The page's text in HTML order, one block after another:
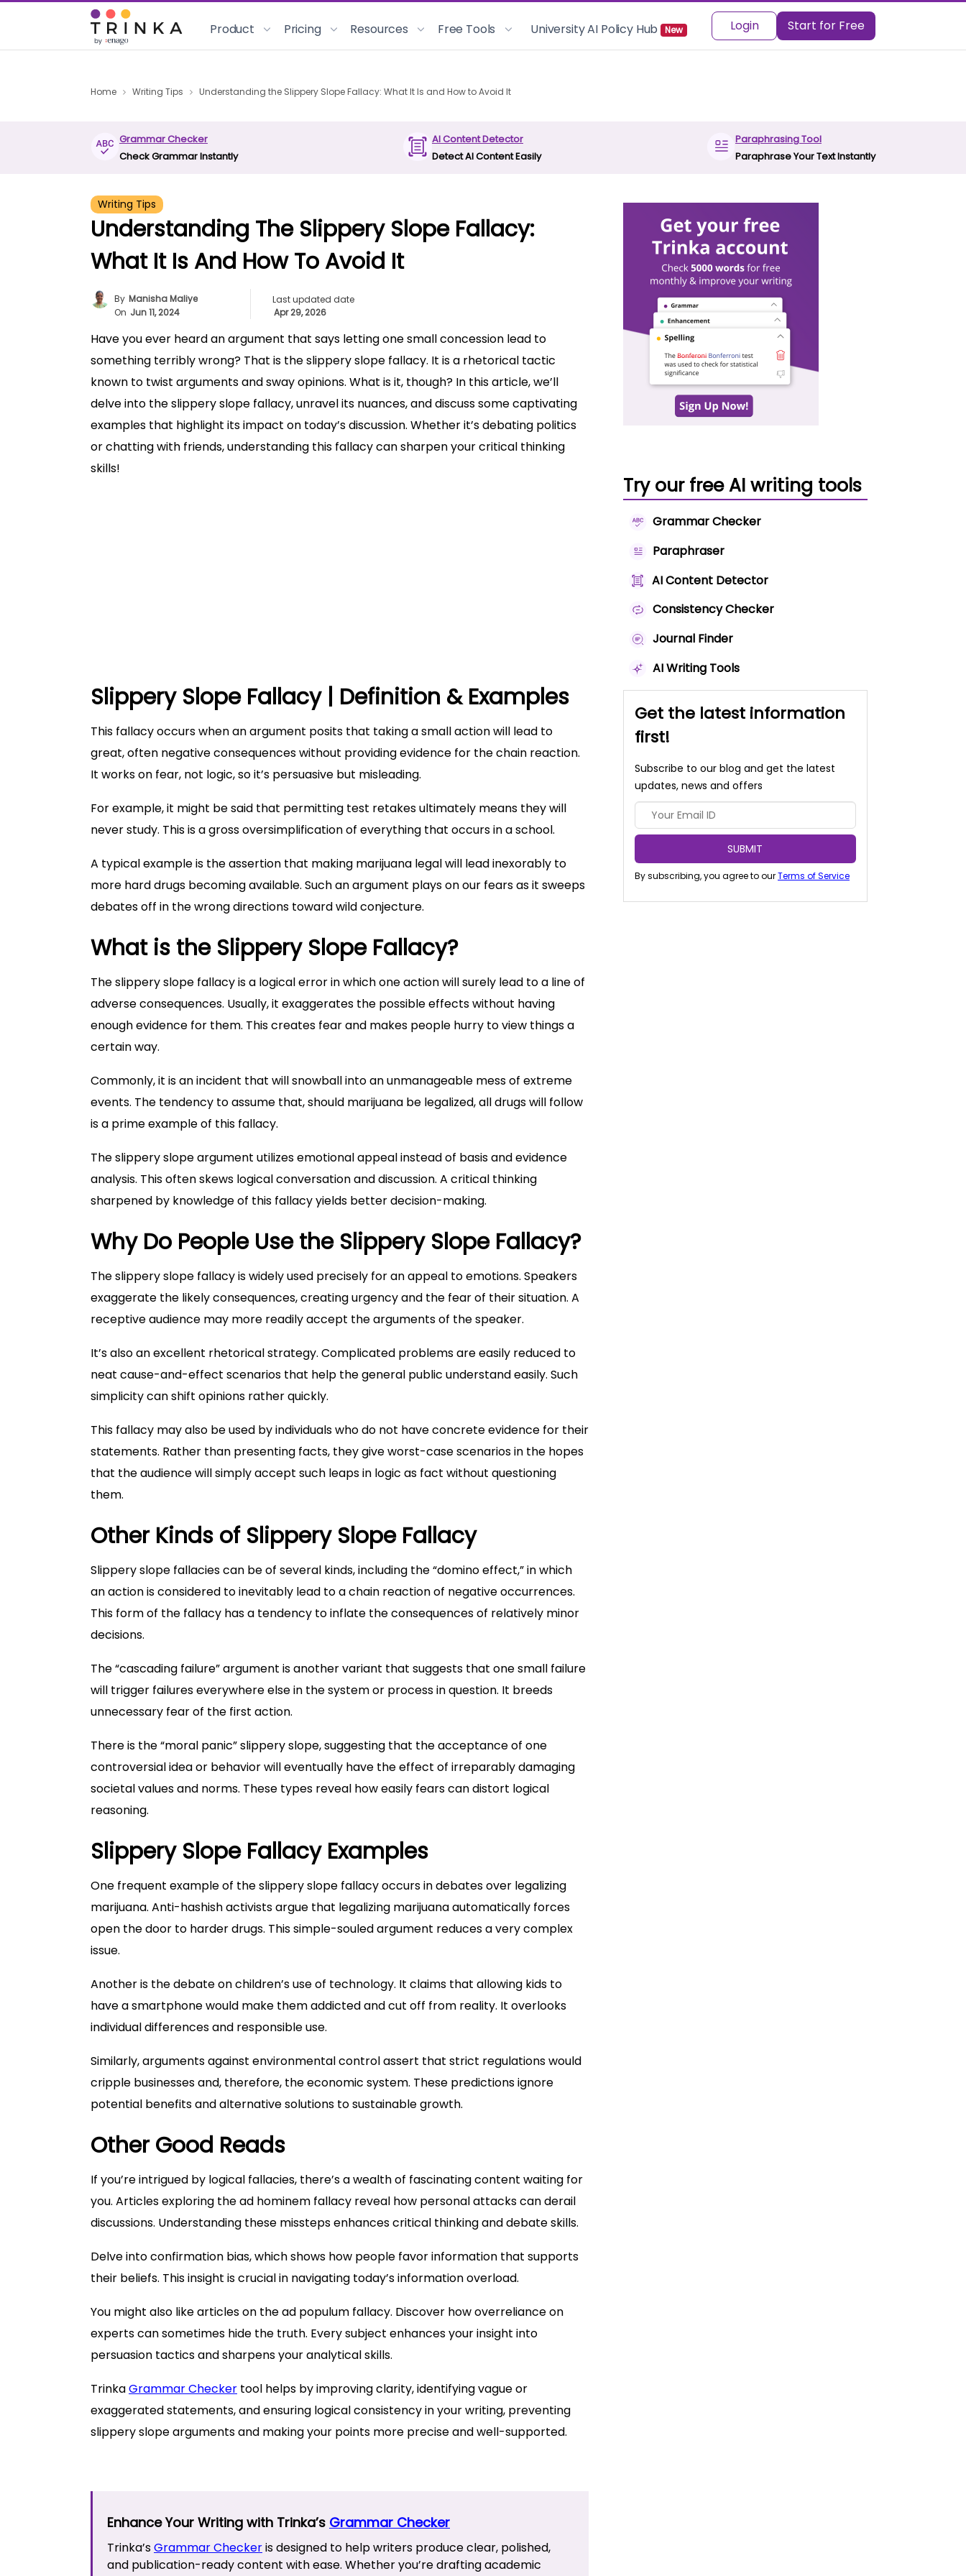
Product Pricing Resources Free Tools University AI Policy Hub New Login Start for Free
Home Writing Tips Understanding the Slippery Slope Fallacy: What It Is and How to Avoid It
Grammar Checker
Check Grammar Instantly
AI Content Detector
Detect AI Content Easily
Paraphrasing Tool
Paraphrase Your Text Instantly
Writing Tips
Understanding The Slippery Slope Fallacy:
What It Is And How To Avoid It
By Manisha Maliye
On Jun 11, 2024
Last updated date
Apr 29, 2026
Have you ever heard an argument that says letting one small concession lead to
something terribly wrong? That is the slippery slope fallacy. It is a rhetorical tactic
known to twist arguments and sway opinions. What is it, though? In this article, we’ll
delve into the slippery slope fallacy, unravel its nuances, and discuss some captivating
examples that highlight its impact on today’s discussion. Whether it’s debating politics
or chatting with friends, understanding this fallacy can sharpen your critical thinking
skills!
Slippery Slope Fallacy | Definition & Examples
This fallacy occurs when an argument posits that taking a small action will lead to
great, often negative consequences without providing evidence for the chain reaction.
It works on fear, not logic, so it’s persuasive but misleading.
For example, it might be said that permitting test retakes ultimately means they will
never study. This is a gross oversimplification of everything that occurs in a school.
A typical example is the assertion that making marijuana legal will lead inexorably to
more hard drugs becoming available. Such an argument plays on our fears as it sweeps
debates off in the wrong directions toward wild conjecture.
What is the Slippery Slope Fallacy?
The slippery slope fallacy is a logical error in which one action will surely lead to a line of
adverse consequences. Usually, it exaggerates the possible effects without having
enough evidence for them. This creates fear and makes people hurry to view things a
certain way.
Commonly, it is an incident that will snowball into an unmanageable mess of extreme
events. The tendency to assume that, should marijuana be legalized, all drugs will follow
is a prime example of this fallacy.
The slippery slope argument utilizes emotional appeal instead of basis and evidence
analysis. This often skews logical conversation and discussion. A critical thinking
sharpened by knowledge of this fallacy yields better decision-making.
Why Do People Use the Slippery Slope Fallacy?
The slippery slope fallacy is widely used precisely for an appeal to emotions. Speakers
exaggerate the likely consequences, creating urgency and the fear of their situation. A
receptive audience may more readily accept the arguments of the speaker.
It’s also an excellent rhetorical strategy. Complicated problems are easily reduced to
neat cause-and-effect scenarios that help the general public understand easily. Such
simplicity can shift opinions rather quickly.
This fallacy may also be used by individuals who do not have concrete evidence for their
statements. Rather than presenting facts, they give worst-case scenarios in the hopes
that the audience will simply accept such leaps in logic as fact without questioning
them.
Other Kinds of Slippery Slope Fallacy
Slippery slope fallacies can be of several kinds, including the “domino effect,” in which
an action is considered to inevitably lead to a chain reaction of negative occurrences.
This form of the fallacy has a tendency to inflate the consequences of relatively minor
decisions.
The “cascading failure” argument is another variant that suggests that one small failure
will trigger failures everywhere else in the system or process in question. It breeds
unnecessary fear of the first action.
There is the “moral panic” slippery slope, suggesting that the acceptance of one
controversial idea or behavior will eventually have the effect of irreparably damaging
societal values and norms. These types reveal how easily fears can distort logical
reasoning.
Slippery Slope Fallacy Examples
One frequent example of the slippery slope fallacy occurs in debates over legalizing
marijuana. Anti-hashish activists argue that legalizing marijuana automatically forces
open the door to harder drugs. This simple-souled argument reduces a very complex
issue.
Another is the debate on children’s use of technology. It claims that allowing kids to
have a smartphone would make them addicted and cut off from reality. It overlooks
individual differences and responsible use.
Similarly, arguments against environmental control assert that strict regulations would
cripple businesses and, therefore, the economic system. These predictions ignore
potential benefits and alternative solutions to sustainable growth.
Other Good Reads
If you’re intrigued by logical fallacies, there’s a wealth of fascinating content waiting for
you. Articles exploring the ad hominem fallacy reveal how personal attacks can derail
discussions. Understanding these missteps enhances critical thinking and debate skills.
Delve into confirmation bias, which shows how people favor information that supports
their beliefs. This insight is crucial in navigating today’s information overload.
You might also like articles on the ad populum fallacy. Discover how overreliance on
experts can sometimes hide the truth. Every subject enhances your insight into
persuasion tactics and sharpens your analytical skills.
TrinkaGrammar Checker tool helps by improving clarity, identifying vague or
exaggerated statements, and ensuring logical consistency in your writing, preventing
slippery slope arguments and making your points more precise and well-supported.
Enhance Your Writing with Trinka’s Grammar Checker
Trinka’sGrammar Checkeris designed to help writers produce clear, polished,
and publication-ready content with ease. Whether you’re drafting academic
Try our free AI writing tools
Grammar Checker
Paraphraser
AI Content Detector
Consistency Checker
Journal Finder
AI Writing Tools
Get the latest information
first!
Subscribe to our blog and get the latest
updates, news and offers
SUBMIT
By subscribing, you agree to ourTerms of Service